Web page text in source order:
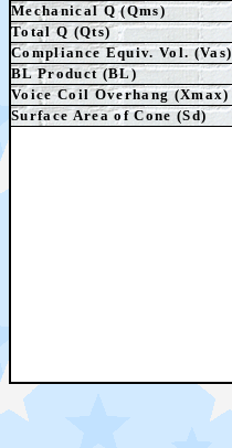
Mechanical Q (Qms)
Total Q (Qts)
Compliance Equiv. Vol. (Vas)
BL Product (BL)
Voice Coil Overhang (Xmax)
Surface Area of Cone (Sd)